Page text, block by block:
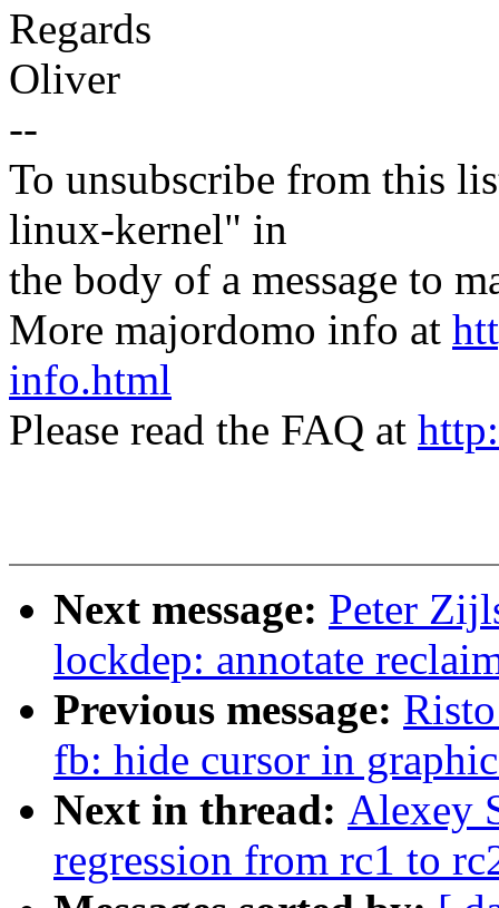
Regards
Oliver
--
To unsubscribe from this
linux-kernel" in
the body of a message to
More majordomo info at
info.html
Please read the FAQ at
Next message: Peter
lockdep: annotate
Previous message:
fb: hide cursor in
Next in thread: Alexey
regression from rc1 to